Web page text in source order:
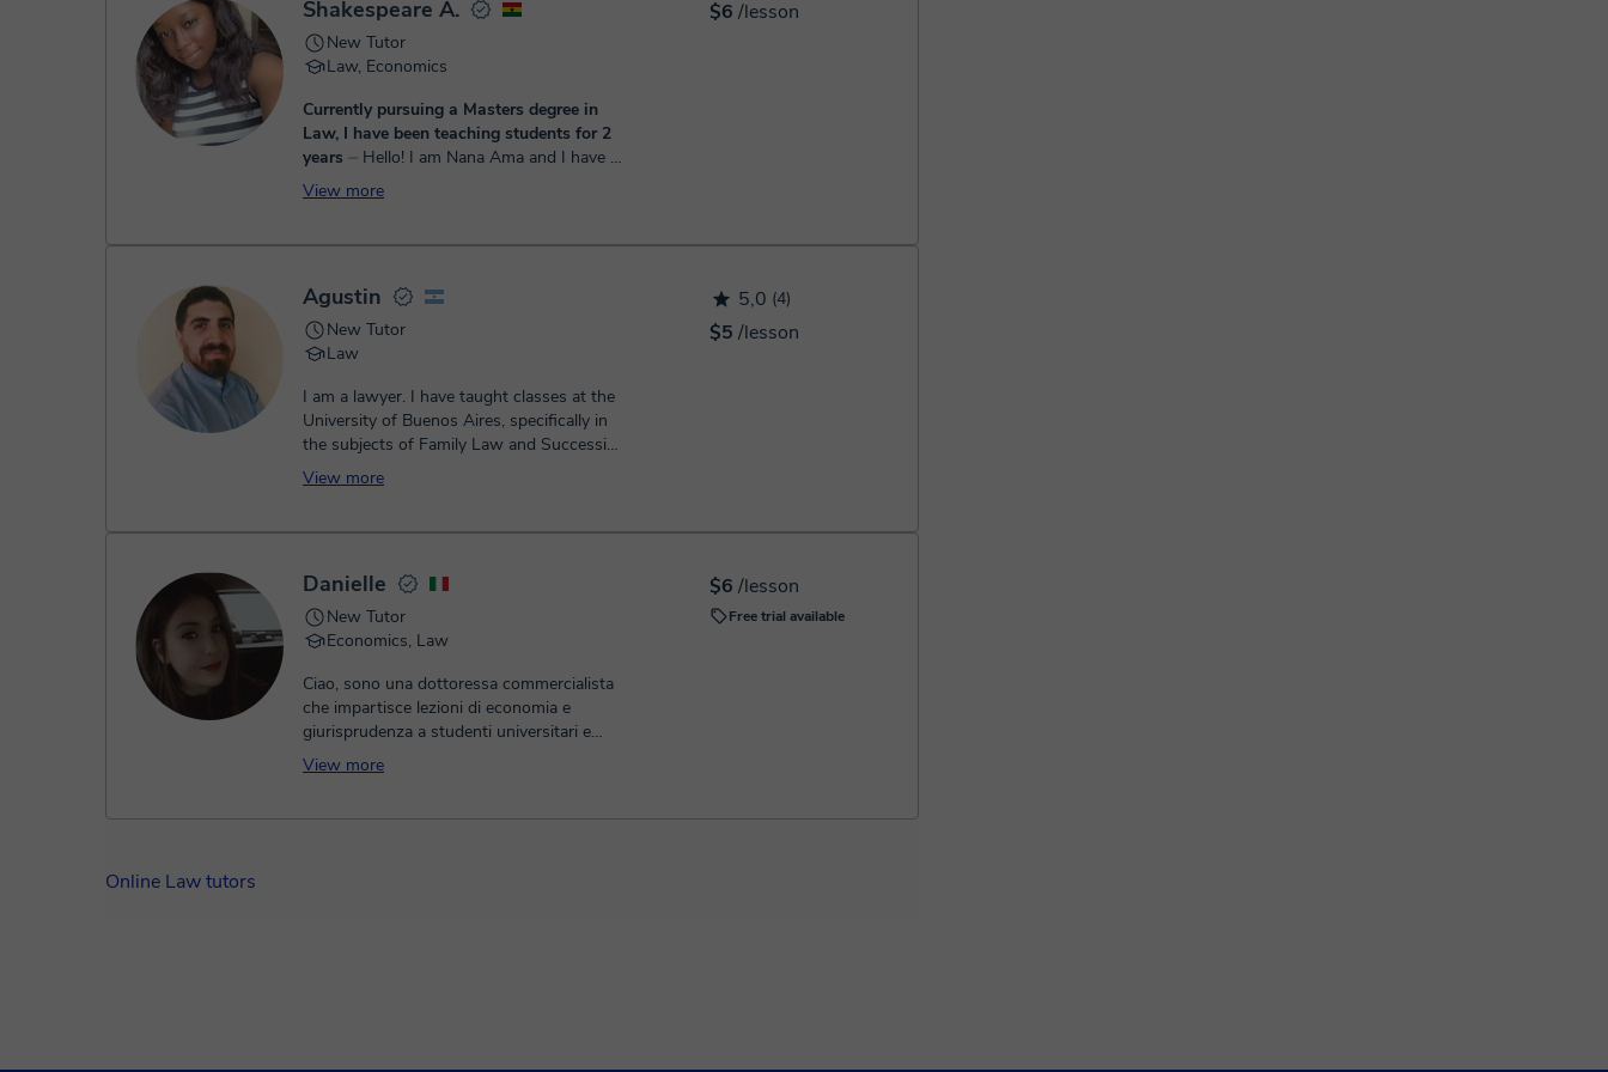
$6 /lesson
Shakespeare A.
New Tutor
Law, Economics
Currently pursuing a Masters degree in
Law, I have been teaching students for 2
years ⏤ Hello! I am Nana Ama and I have a
degree in Law and Market Research from
the Kwame Nkrumah University of Science
View more
5,0 (4)
$5 /lesson
Agustin
New Tutor
Law
I am a lawyer. I have taught classes at the
University of Buenos Aires, specifically in
the subjects of Family Law and Succession
Law. At the Universi...
View more
$6 /lesson
Free trial available
Danielle
New Tutor
Economics, Law
Ciao, sono una dottoressa commercialista
che impartisce lezioni di economia e
giurisprudenza a studenti universitari e
liceali. le lezioni sono molto informali e
cerco di avere un approccio da studente
basa inizialmente in una tabella di marcia
View more
Online Law tutors